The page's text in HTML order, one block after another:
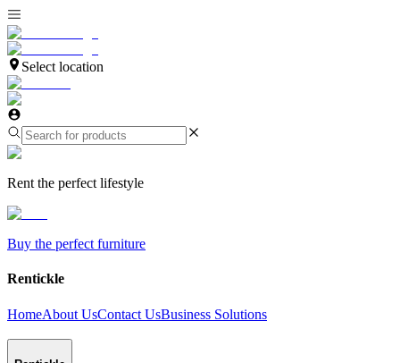
Select location
Rent the perfect lifestyle
Buy the perfect furniture
Rentickle
HomeAbout UsContact UsBusiness Solutions